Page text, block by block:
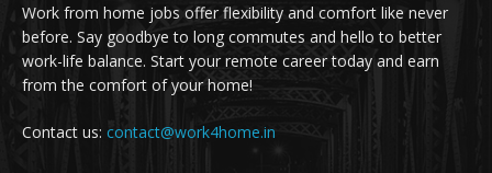
Work from home jobs offer flexibility and comfort like never
before. Say goodbye to long commutes and hello to better
work-life balance. Start your remote career today and earn
from the comfort of your home!
Contact us: contact@work4home.in